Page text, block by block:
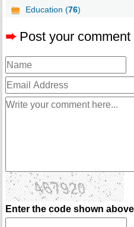
Education (76)
➨ Post your
Enter the code shown